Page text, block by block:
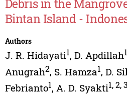
Debris in the
Bintan Island -
Authors
J. R. Hidayati1, D. Apdillah1
Anugrah2, S. Hamza1, D.
Febrianto1, A. D. Syakti1,2,3